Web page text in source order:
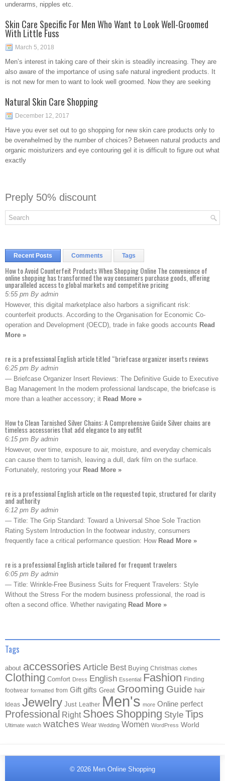
underarms, nipples etc.
Skin Care Specific For Men Who Want to Look Well-Groomed
With Little Fuss
March 5, 2018
Men’s interest in taking care of their skin is steadily increasing. They are
also aware of the importance of using safe natural ingredient products. It
is not new for men to want to look well groomed. Now they are seeking
Natural Skin Care Shopping
December 12, 2017
Have you ever set out to go shopping for new skin care products only to
be overwhelmed by the number of choices? Between natural products and
organic moisturizers and eye contouring gel it is difficult to figure out what
exactly
Preply 50% discount
Recent Posts Comments Tags
How to Avoid Counterfeit Products When Shopping Online The convenience of
online shopping has transformed the way consumers purchase goods, offering
unparalleled access to global markets and competitive pricing
5:55 pm By admin
However, this digital marketplace also harbors a significant risk:
counterfeit products. According to the Organisation for Economic Co-
operation and Development (OECD), trade in fake goods accounts Read
More »
re is a professional English article titled “briefcase organizer inserts reviews
6:25 pm By admin
— Briefcase Organizer Insert Reviews: The Definitive Guide to Executive
Bag Management In the modern professional landscape, the briefcase is
more than a leather accessory; it Read More »
How to Clean Tarnished Silver Chains: A Comprehensive Guide Silver chains are
timeless accessories that add elegance to any outfit
6:15 pm By admin
However, over time, exposure to air, moisture, and everyday chemicals
can cause them to tarnish, leaving a dull, dark film on the surface.
Fortunately, restoring your Read More »
re is a professional English article on the requested topic, structured for clarity
and authority
6:12 pm By admin
— Title: The Grip Standard: Toward a Universal Shoe Sole Traction
Rating System Introduction In the footwear industry, consumers
frequently face a critical performance question: How Read More »
re is a professional English article tailored for frequent travelers
6:05 pm By admin
— Title: Wrinkle-Free Business Suits for Frequent Travelers: Style
Without the Stress For the modern business professional, the road is
often a second office. Whether navigating Read More »
Tags
about accessories Article Best Buying Christmas clothes
Clothing Comfort Dress English Essential Fashion Finding
footwear formatted from Gift gifts Great Grooming Guide hair
Ideas Jewelry Just Leather Men's more Online perfect
Professional Right Shoes Shopping Style Tips
Ultimate watch watches Wear Wedding Women WordPress World
© 2026 Men Online Shopping